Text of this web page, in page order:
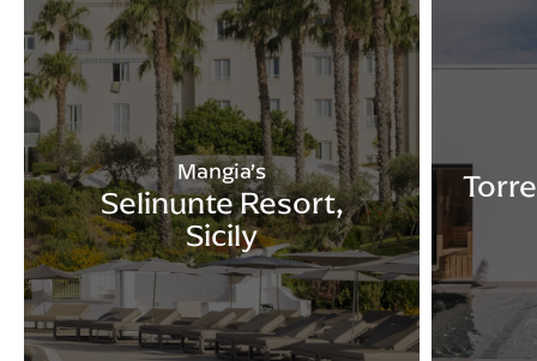
Mangia’s
Selinunte Resort,
Sicily